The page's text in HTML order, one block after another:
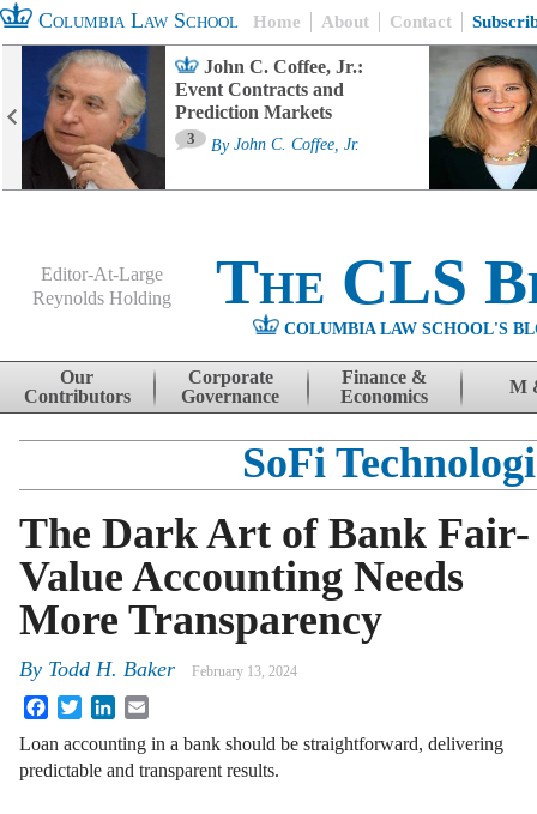
Columbia Law School Home About Contact
John C. Coffee, Jr.:
Event Contracts and
Prediction Markets
3 By John C. Coffee, Jr.
Editor-At-Large
Reynolds Holding
The CLS
COLUMBIA LAW SCHOOL'S
Skip to content
Our
Contributors
Corporate
Governance
Finance &
Economics
M
SoFi
The Dark Art of Bank Fair-
Value Accounting Needs
More Transparency
By Todd H. Baker February 13, 2024
FacebookTwitterLinkedIn
Loan accounting in a bank should be straightforward, delivering
predictable and transparent results.